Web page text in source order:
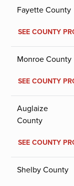
Fayette County
SEE COUNTY
Monroe County
SEE COUNTY
Auglaize
County
SEE COUNTY
Shelby County